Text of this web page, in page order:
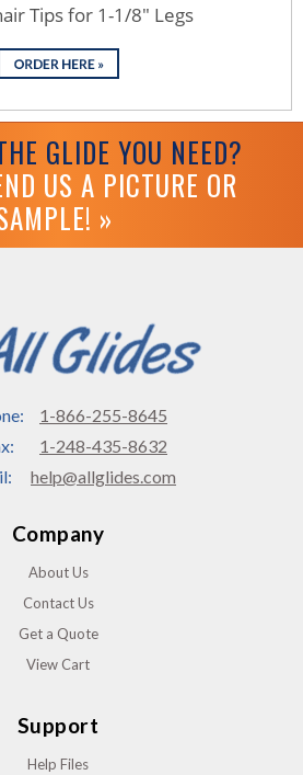
Tips for 1-1/8" Legs
GLIDE YOU NEED?
US A PICTURE OR
»
1-866-255-8645
1-248-435-8632
help@allglides.com
Company
About Us
Contact Us
Get a Quote
View Cart
Support
Help Files